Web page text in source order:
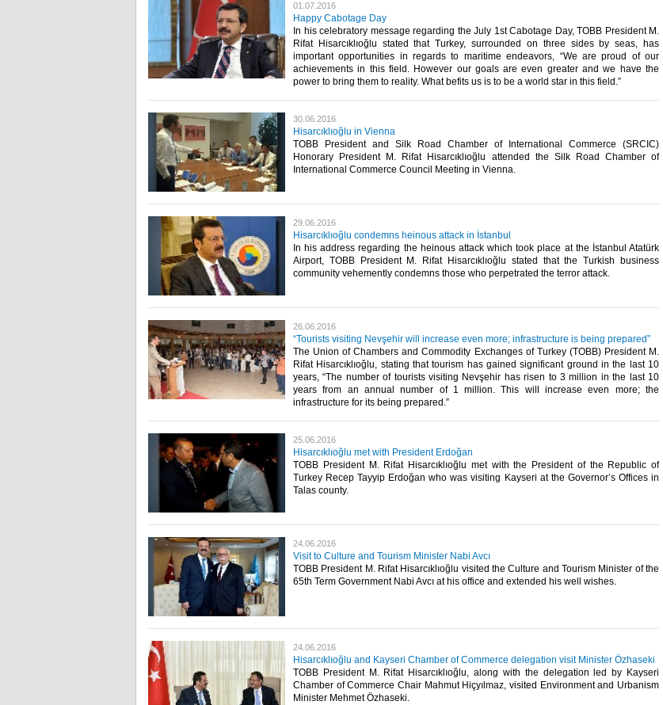
01.07.2016
Happy Cabotage Day
In his celebratory message regarding the July 1st Cabotage Day, TOBB President M.
Rifat Hisarcıklıoğlu stated that Turkey, surrounded on three sides by seas, has
important opportunities in regards to maritime endeavors, “We are proud of our
achievements in this field. However our goals are even greater and we have the
power to bring them to reality. What befits us is to be a world star in this field.”​
30.06.2016
Hisarcıklıoğlu in Vienna
TOBB President and Silk Road Chamber of International Commerce (SRCIC)
Honorary President M. Rifat Hisarcıklıoğlu attended the Silk Road Chamber of
International Commerce Council Meeting in Vienna. ​
29.06.2016
Hisarcıklıoğlu condemns heinous attack in İstanbul
In his address regarding the heinous attack which took place at the İstanbul Atatürk
Airport, TOBB President M. Rifat Hisarcıklıoğlu stated that the Turkish business
community vehemently condemns those who perpetrated the terror attack.​
26.06.2016
“Tourists visiting Nevşehir will increase even more; infrastructure is being prepared”
The Union of Chambers and Commodity Exchanges of Turkey (TOBB) President M.
Rifat Hisarcıklıoğlu, stating that tourism has gained significant ground in the last 10
years, “The number of tourists visiting Nevşehir has risen to 3 million in the last 10
years from an annual number of 1 million. This will increase even more; the
infrastructure for its being prepared.”​
25.06.2016
Hisarcıklıoğlu met with President Erdoğan
TOBB President M. Rifat Hisarcıklıoğlu met with the President of the Republic of
Turkey Recep Tayyip Erdoğan who was visiting Kayseri at the Governor’s Offices in
Talas county.​
24.06.2016
Visit to Culture and Tourism Minister Nabi Avcı
TOBB President M. Rifat Hisarcıklıoğlu visited the Culture and Tourism Minister of the
65th Term Government Nabi Avcı at his office and extended his well wishes.​
24.06.2016
Hisarcıklıoğlu and Kayseri Chamber of Commerce delegation visit Minister Özhaseki
TOBB President M. Rifat Hisarcıklıoğlu, along with the delegation led by Kayseri
Chamber of Commerce Chair Mahmut Hiçyılmaz, visited Environment and Urbanism
Minister Mehmet Özhaseki.​